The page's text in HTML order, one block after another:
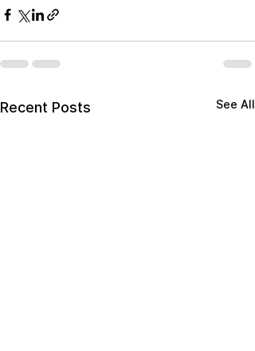
Recent Posts See All